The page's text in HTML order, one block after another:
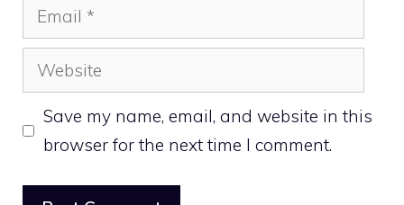
Email
Website
Save my name, email, and website in this
browser for the next time I comment.